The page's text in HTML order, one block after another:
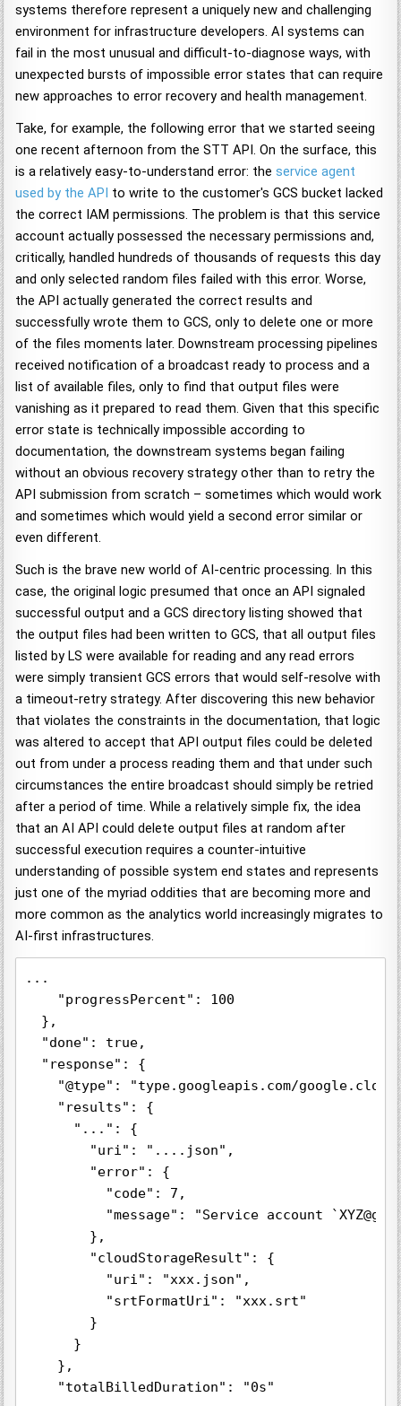
systems therefore represent a uniquely new and challenging
environment for infrastructure developers. AI systems can
fail in the most unusual and difficult-to-diagnose ways, with
unexpected bursts of impossible error states that can require
new approaches to error recovery and health management.
Take, for example, the following error that we started seeing
one recent afternoon from the STT API. On the surface, this
is a relatively easy-to-understand error: theservice agent
used by the API to write to the customer's GCS bucket lacked
the correct IAM permissions. The problem is that this service
account actually possessed the necessary permissions and,
critically, handled hundreds of thousands of requests this day
and only selected random files failed with this error. Worse,
the API actually generated the correct results and
successfully wrote them to GCS, only to delete one or more
of the files moments later. Downstream processing pipelines
received notification of a broadcast ready to process and a
list of available files, only to find that output files were
vanishing as it prepared to read them. Given that this specific
error state is technically impossible according to
documentation, the downstream systems began failing
without an obvious recovery strategy other than to retry the
API submission from scratch – sometimes which would work
and sometimes which would yield a second error similar or
even different.
Such is the brave new world of AI-centric processing. In this
case, the original logic presumed that once an API signaled
successful output and a GCS directory listing showed that
the output files had been written to GCS, that all output files
listed by LS were available for reading and any read errors
were simply transient GCS errors that would self-resolve with
a timeout-retry strategy. After discovering this new behavior
that violates the constraints in the documentation, that logic
was altered to accept that API output files could be deleted
out from under a process reading them and that under such
circumstances the entire broadcast should simply be retried
after a period of time. While a relatively simple fix, the idea
that an AI API could delete output files at random after
successful execution requires a counter-intuitive
understanding of possible system end states and represents
just one of the myriad oddities that are becoming more and
more common as the analytics world increasingly migrates to
AI-first infrastructures.
...
    "progressPercent": 100
  },
  "done": true,
  "response": {
"@type": "type.googleapis.com/
    "results": {
      "...": {
        "uri": "....json",
        "error": {
          "code": 7,
"message": "Service account
        },
        "cloudStorageResult": {
          "uri": "xxx.json",
          "srtFormatUri": "xxx.srt"
        }
      }
    },
    "totalBilledDuration": "0s"